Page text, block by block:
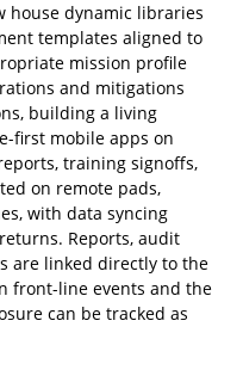
house dynamic libraries
templates aligned to
mission profile
and mitigations
building a living
first mobile apps on
training signoffs,
on remote pads,
with data syncing
Reports, audit
are linked directly to the
front-line events and the
can be tracked as